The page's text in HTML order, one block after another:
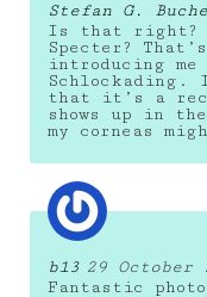
Stefan G.
Is that right?
Specter?
introducing
that it’s a
shows up in
my corneas
b13 29 October
Fantastic